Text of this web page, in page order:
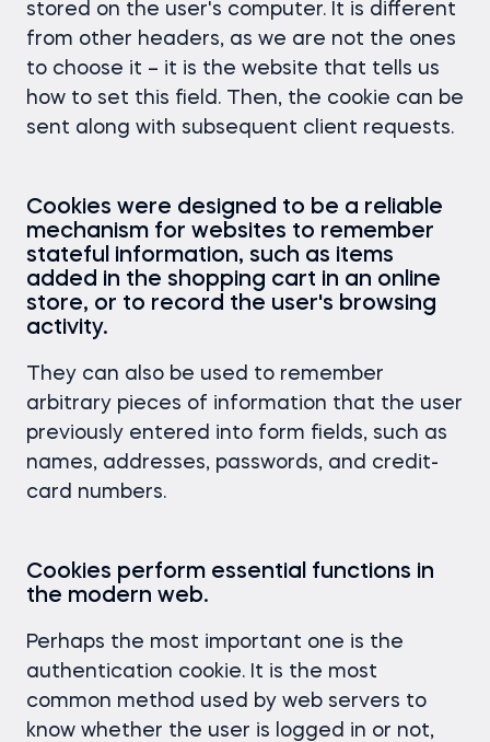
stored on the user's computer. It is different
from other headers, as we are not the ones
to choose it – it is the website that tells us
how to set this field. Then, the cookie can be
sent along with subsequent client requests.
Cookies were designed to be a reliable
mechanism for websites to remember
stateful information, such as items
added in the shopping cart in an online
store, or to record the user's browsing
activity.
They can also be used to remember
arbitrary pieces of information that the user
previously entered into form fields, such as
names, addresses, passwords, and credit-
card numbers.
Cookies perform essential functions in
the modern web.
Perhaps the most important one is the
authentication cookie. It is the most
common method used by web servers to
know whether the user is logged in or not,